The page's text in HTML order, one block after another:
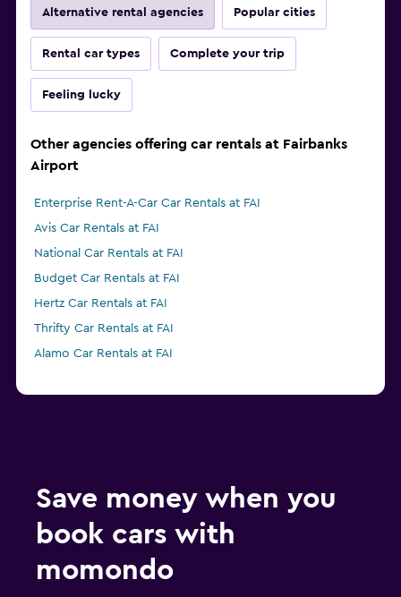
Alternative rental agencies Popular cities
Rental car types Complete your trip
Feeling lucky
Other agencies offering car rentals at Fairbanks
Airport
Enterprise Rent-A-Car Car Rentals at FAI
Avis Car Rentals at FAI
National Car Rentals at FAI
Budget Car Rentals at FAI
Hertz Car Rentals at FAI
Thrifty Car Rentals at FAI
Alamo Car Rentals at FAI
Save money when you
book cars with
momondo